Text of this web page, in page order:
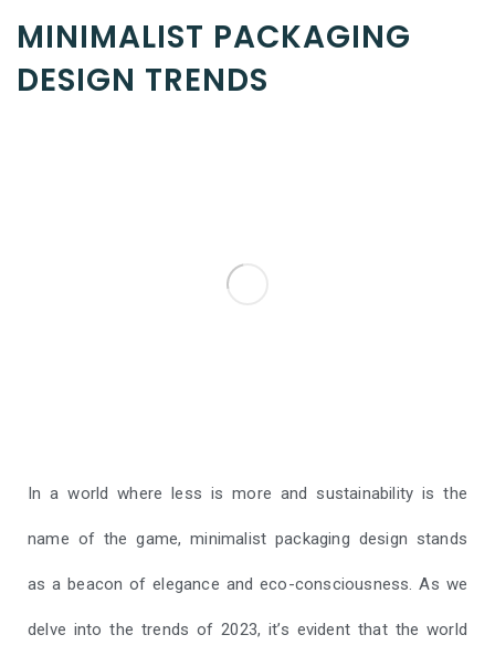
MINIMALIST PACKAGING
DESIGN TRENDS
In a world where less is more and sustainability is the
name of the game, minimalist packaging design stands
as a beacon of elegance and eco-consciousness. As we
delve into the trends of 2023, it’s evident that the world